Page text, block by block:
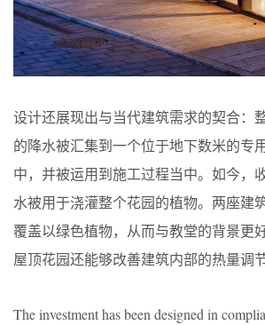
设计还展现出与当代建筑需求的契合：
的降水被汇集到一个位于地下数米的专
中，并被运用到施工过程当中。如今，
水被用于浇灌整个花园的植物。两座建
覆盖以绿色植物，从而与教堂的背景更
屋顶花园还能够改善建筑内部的热量调节
The investment has been designed in